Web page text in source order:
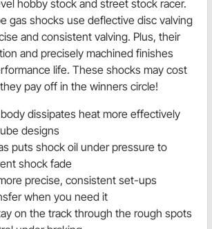
hobby stock and street stock racer.
gas shocks use deflective disc valving
and consistent valving. Plus, their
and precisely machined finishes
life. These shocks may cost
pay off in the winners circle!
dissipates heat more effectively
designs
puts shock oil under pressure to
shock fade
precise, consistent set-ups
when you need it
on the track through the rough spots